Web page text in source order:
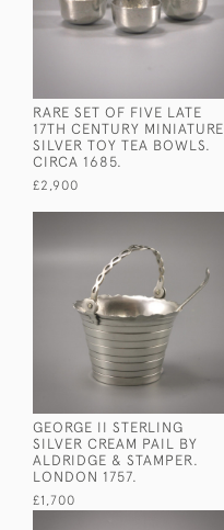
RARE SET OF FIVE LATE
17TH CENTURY MINIATURE
SILVER TOY TEA BOWLS.
CIRCA 1685.
£2,900
GEORGE II STERLING
SILVER CREAM PAIL BY
ALDRIDGE & STAMPER.
LONDON 1757.
£1,700